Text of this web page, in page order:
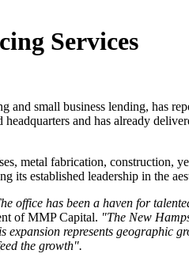
Services
small business lending, has
and has already
metal fabrication, construction,
established leadership in the
office has been a haven for
of MMP Capital. "The New
represents geographic
the growth".